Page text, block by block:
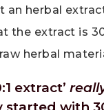
herbal extract
the extract is
herbal
extract’